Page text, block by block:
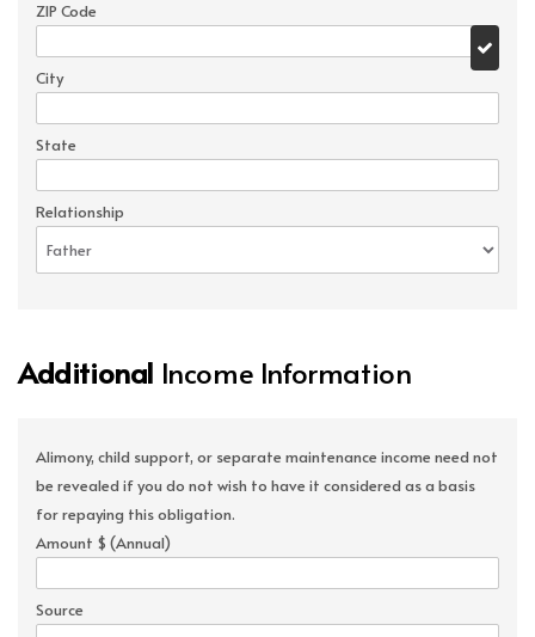
ZIP Code
City
State
Relationship
Additional Income Information
Alimony, child support, or separate maintenance income need not
be revealed if you do not wish to have it considered as a basis
for repaying this obligation.
Amount $ (Annual)
Source